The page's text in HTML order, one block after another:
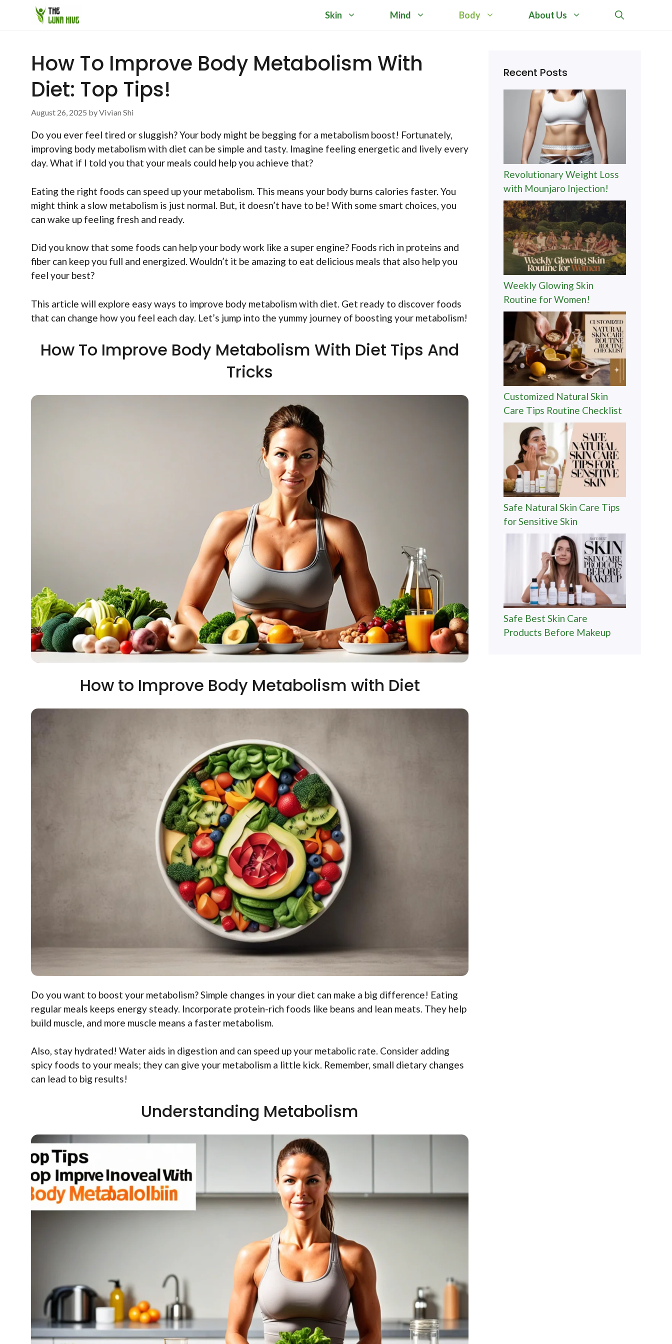
Skin Mind Body About Us
How To Improve Body Metabolism With
Diet: Top Tips!
August 26, 2025 byVivian Shi
Do you ever feel tired or sluggish? Your body might be begging for a metabolism boost! Fortunately,
improving body metabolism with diet can be simple and tasty. Imagine feeling energetic and lively every
day. What if I told you that your meals could help you achieve that?
Eating the right foods can speed up your metabolism. This means your body burns calories faster. You
might think a slow metabolism is just normal. But, it doesn’t have to be! With some smart choices, you
can wake up feeling fresh and ready.
Did you know that some foods can help your body work like a super engine? Foods rich in proteins and
fiber can keep you full and energized. Wouldn’t it be amazing to eat delicious meals that also help you
feel your best?
This article will explore easy ways to improve body metabolism with diet. Get ready to discover foods
that can change how you feel each day. Let’s jump into the yummy journey of boosting your metabolism!
How To Improve Body Metabolism With Diet Tips And
Tricks
How to Improve Body Metabolism with Diet
Do you want to boost your metabolism? Simple changes in your diet can make a big difference! Eating
regular meals keeps energy steady. Incorporate protein-rich foods like beans and lean meats. They help
build muscle, and more muscle means a faster metabolism.
Also, stay hydrated! Water aids in digestion and can speed up your metabolic rate. Consider adding
spicy foods to your meals; they can give your metabolism a little kick. Remember, small dietary changes
can lead to big results!
Understanding Metabolism
Recent Posts
Revolutionary Weight Loss
with Mounjaro Injection!
Weekly Glowing Skin
Routine for Women!
Customized Natural Skin
Care Tips Routine Checklist
Safe Natural Skin Care Tips
for Sensitive Skin
Safe Best Skin Care
Products Before Makeup